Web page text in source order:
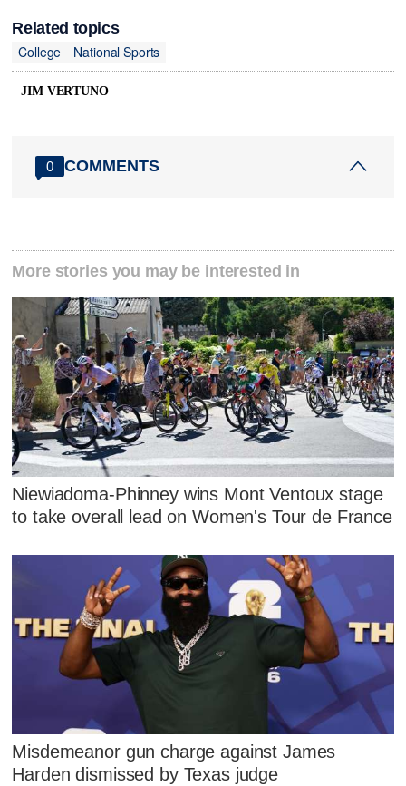
Related topics
College
National Sports
JIM VERTUNO
0 COMMENTS
More stories you may be interested in
Niewiadoma-Phinney wins Mont Ventoux stage
to take overall lead on Women's Tour de France
Misdemeanor gun charge against James
Harden dismissed by Texas judge